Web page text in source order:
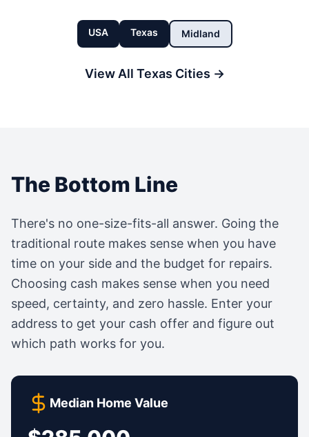
USA Texas Midland
View All Texas Cities →
The Bottom Line
There's no one-size-fits-all answer. Going the
traditional route makes sense when you have
time on your side and the budget for repairs.
Choosing cash makes sense when you need
speed, certainty, and zero hassle. Enter your
address to get your cash offer and figure out
which path works for you.
Median Home Value